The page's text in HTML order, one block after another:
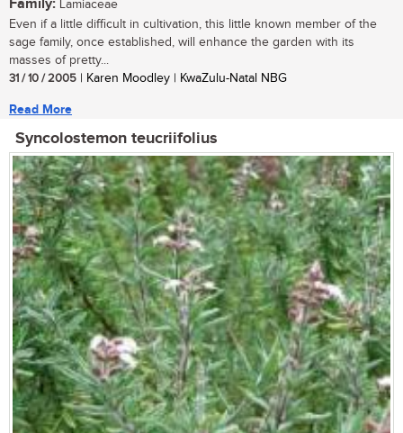
Family: Lamiaceae
Even if a little difficult in cultivation, this little known member of the
sage family, once established, will enhance the garden with its
masses of pretty...
31 / 10 / 2005 | Karen Moodley | KwaZulu-Natal NBG
Read More
Syncolostemon teucriifolius